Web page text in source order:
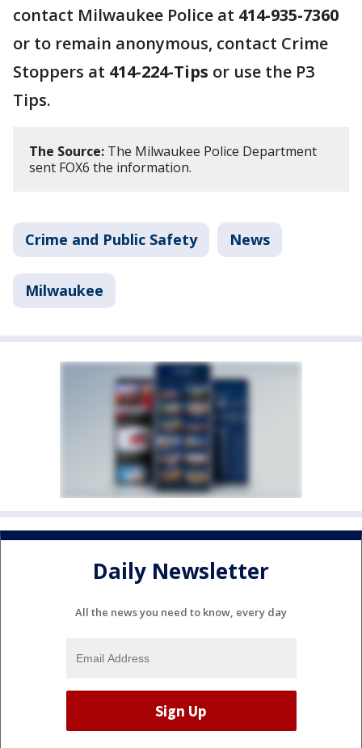
contact Milwaukee Police at 414-935-7360
or to remain anonymous, contact Crime
Stoppers at 414-224-Tips or use the P3
Tips.
The Source: The Milwaukee Police Department
sent FOX6 the information.
Crime and Public Safety News
Milwaukee
Daily Newsletter
All the news you need to know, every day